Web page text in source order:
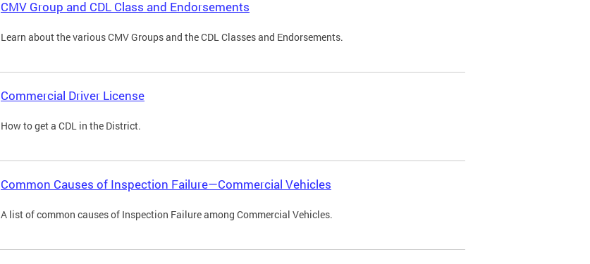
CMV Group and CDL Class and Endorsements
Learn about the various CMV Groups and the CDL Classes and Endorsements.
Commercial Driver License
How to get a CDL in the District.
Common Causes of Inspection Failure—Commercial Vehicles
A list of common causes of Inspection Failure among Commercial Vehicles.